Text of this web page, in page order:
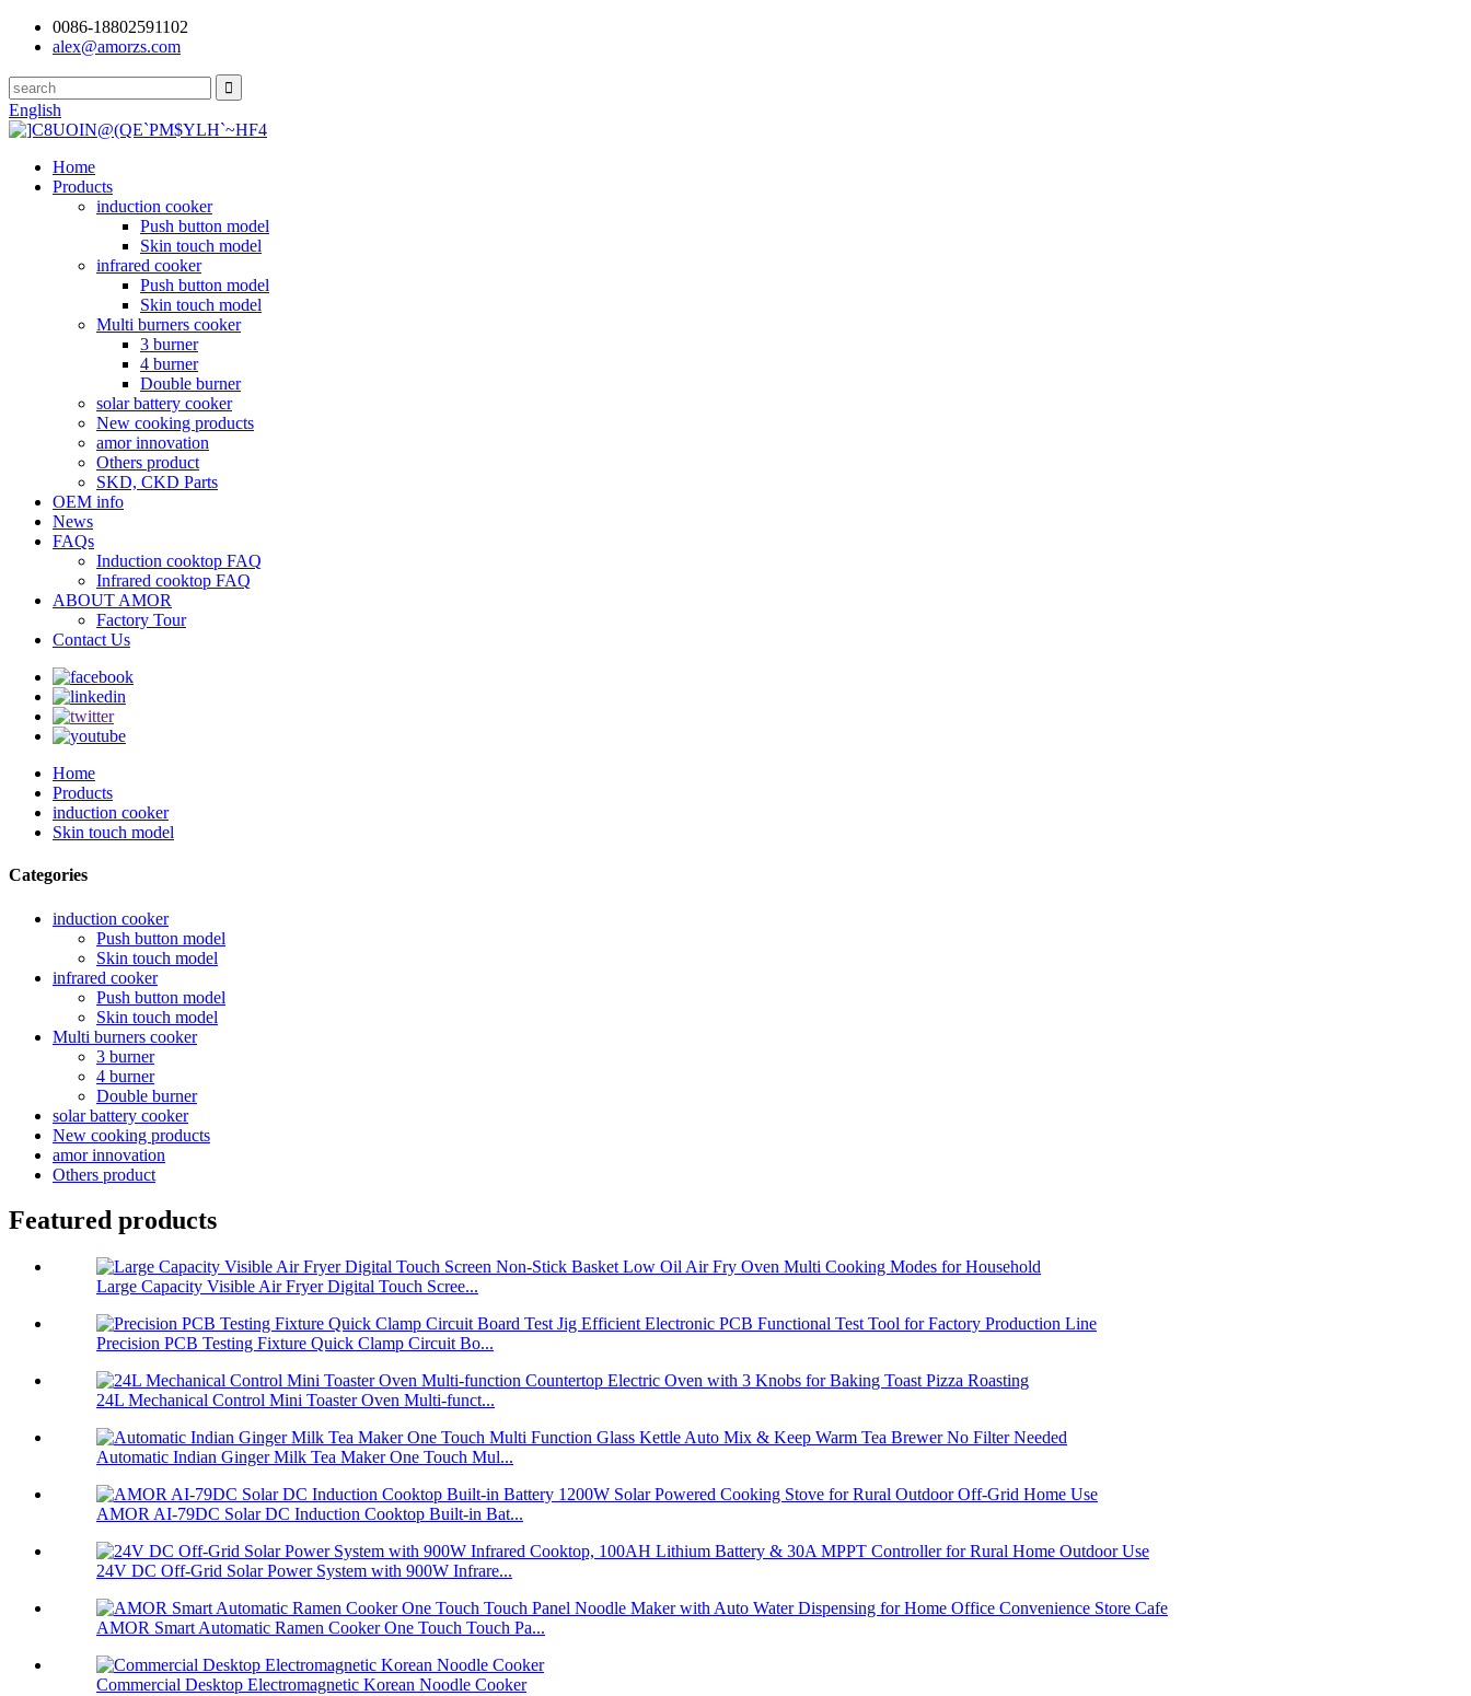
0086-18802591102
alex@amorzs.com
English
Home
Products
induction cooker
Push button model
Skin touch model
infrared cooker
Push button model
Skin touch model
Multi burners cooker
3 burner
4 burner
Double burner
solar battery cooker
New cooking products
amor innovation
Others product
SKD, CKD Parts
OEM info
News
FAQs
Induction cooktop FAQ
Infrared cooktop FAQ
ABOUT AMOR
Factory Tour
Contact Us
Home
Products
induction cooker
Skin touch model
Categories
induction cooker
Push button model
Skin touch model
infrared cooker
Push button model
Skin touch model
Multi burners cooker
3 burner
4 burner
Double burner
solar battery cooker
New cooking products
amor innovation
Others product
Featured products
Large Capacity Visible Air Fryer Digital Touch Scree...
Precision PCB Testing Fixture Quick Clamp Circuit Bo...
24L Mechanical Control Mini Toaster Oven Multi-funct...
Automatic Indian Ginger Milk Tea Maker One Touch Mul...
AMOR AI-79DC Solar DC Induction Cooktop Built-in Bat...
24V DC Off-Grid Solar Power System with 900W Infrare...
AMOR Smart Automatic Ramen Cooker One Touch Touch Pa...
Commercial Desktop Electromagnetic Korean Noodle Cooker